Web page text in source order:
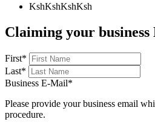
KshKshKshKsh
Claiming your
First*
Last*
Business E-Mail*
Please provide your business email
procedure.